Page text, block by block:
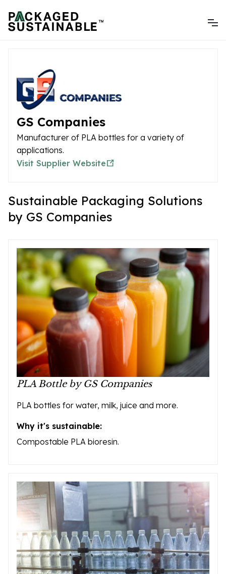
GS Companies
Manufacturer of PLA bottles for a variety of
applications.
Visit Supplier Website
Sustainable Packaging Solutions
by GS Companies
PLA Bottle by GS Companies
PLA bottles for water, milk, juice and more.
Why it's sustainable:
Compostable PLA bioresin.